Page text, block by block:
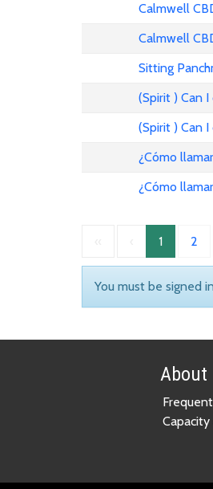
Calmwell
Calmwell
Sitting
(Spirit ) Can
(Spirit ) Can
¿Cómo
¿Cómo
1 2
You must be signed
About